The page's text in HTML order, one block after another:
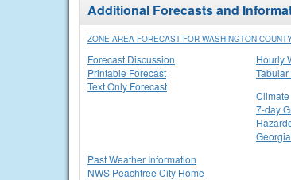
Additional Forecasts and
ZONE AREA FORECAST FOR WASHINGTON
Forecast Discussion
Printable Forecast
Text Only Forecast
Hourly
7-day
Past Weather Information
NWS Peachtree City Home